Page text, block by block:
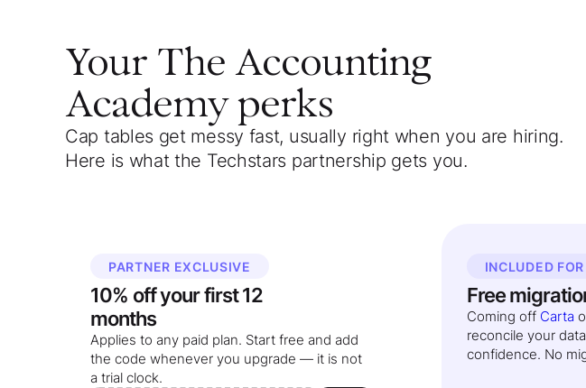
Your The Accounting
Academyperks
Cap tables get messy fast, usually right when you are hiring.
Here is what the Techstars partnership gets you.
PARTNER EXCLUSIVE
10% off yourfirst 12
months
Applies to any paid plan. Start free and add
the code whenever you upgrade — it is not
a trial clock.
INCLUDED
Free
Coming off Carta
reconcile your
confidence. No